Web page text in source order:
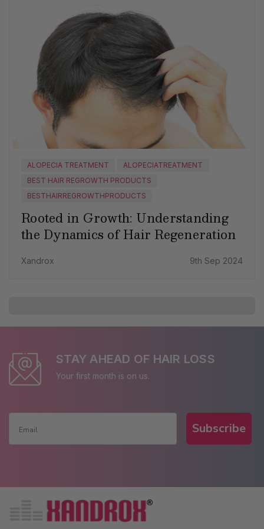
ALOPECIA TREATMENT
ALOPECIATREATMENT
BEST HAIR REGROWTH PRODUCTS
BESTHAIRREGROWTHPRODUCTS
Rooted in Growth: Understanding
the Dynamics of Hair Regeneration
Xandrox 9th Sep 2024
STAY AHEAD OF HAIR LOSS
Your first month is on us.
Subscribe